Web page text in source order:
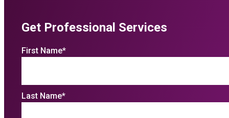
Get Professional Services
First Name*
Last Name*